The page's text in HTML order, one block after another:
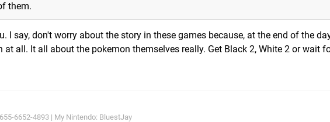
them.
I say, don't worry about the story in these games because, at the end of the
all. It all about the pokemon themselves really. Get Black 2, White 2 or wait
6652-4893 | My Nintendo: BluestJay